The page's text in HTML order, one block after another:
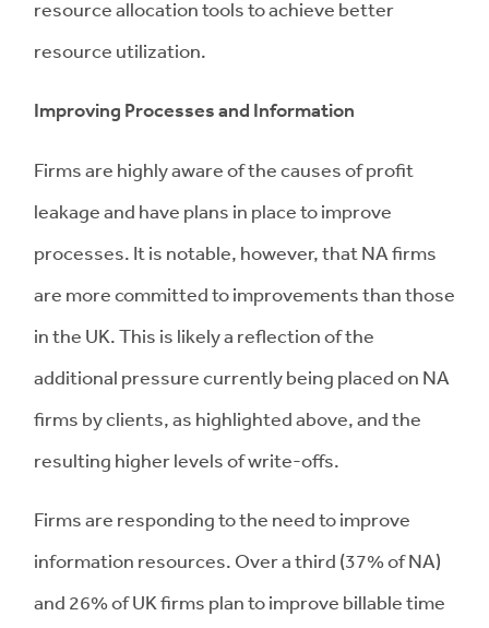
resource allocation tools to achieve better
resource utilization.
Improving Processes and Information
Firms are highly aware of the causes of profit
leakage and have plans in place to improve
processes. It is notable, however, that NA firms
are more committed to improvements than those
in the UK. This is likely a reflection of the
additional pressure currently being placed on NA
firms by clients, as highlighted above, and the
resulting higher levels of write-offs.
Firms are responding to the need to improve
information resources. Over a third (37% of NA)
and 26% of UK firms plan to improve billable time